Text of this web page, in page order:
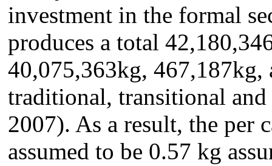
investment in the formal
produces a total
40,075,363kg,
traditional, transitional
2007). As a result, the per
assumed to be 0.57 kg